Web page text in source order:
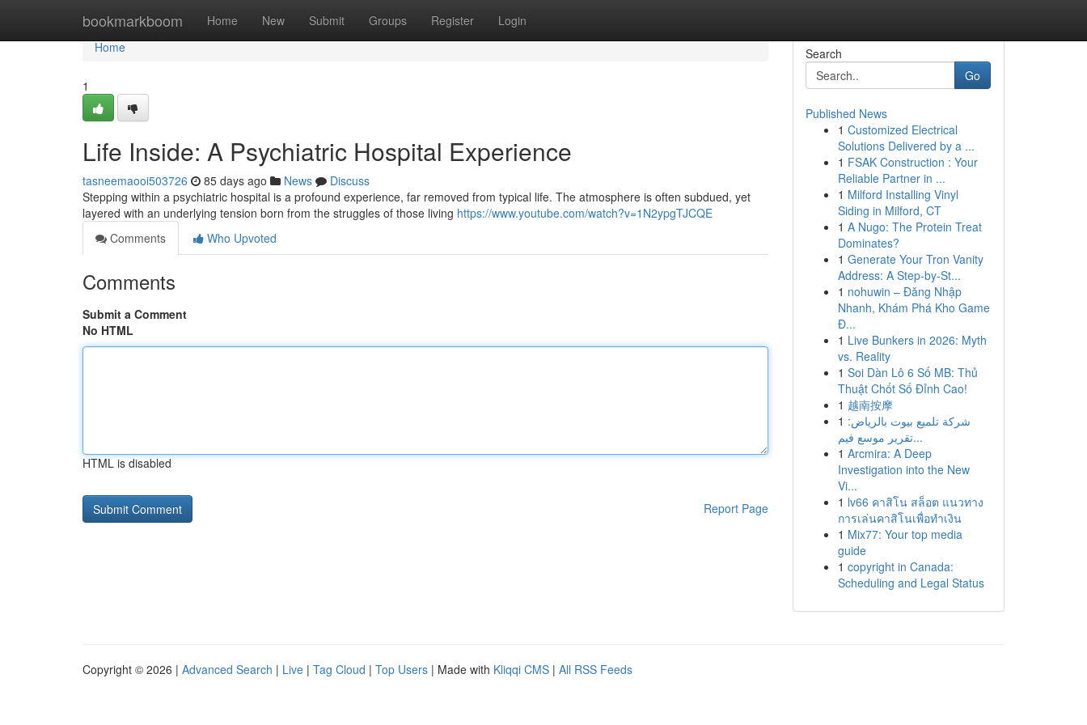
bookmarkboom Home New Submit Groups Register Login
Home
Home
1
Life Inside: A Psychiatric Hospital Experience
tasneemaooi503726 85 days ago News
Discuss
Stepping within a psychiatric hospital is a profound experience, far removed from typical life. The atmosphere is often subdued, yet
layered with an underlying tension born from the struggles of those living https://www.youtube.com/watch?v=1N2ypgTJCQE
Comments
Who Upvoted
Comments
Submit a Comment
No HTML
HTML is disabled
Report Page
Search
Go
Published News
1 Customized Electrical
Solutions Delivered by a ...
1 FSAK Construction : Your
Reliable Partner in ...
1 Milford Installing Vinyl
Siding in Milford, CT
1 A Nugo: The Protein Treat
Dominates?
1 Generate Your Tron Vanity
Address: A Step-by-St...
1 nohuwin – Đăng Nhập
Nhanh, Khám Phá Kho Game
Đ...
1 Live Bunkers in 2026: Myth
vs. Reality
1 Soi Dàn Lô 6 Số MB: Thủ
Thuật Chốt Số Đỉnh Cao!
1 越南按摩
1 شركة تلميع بيوت بالرياض:
تقرير موسع فيم...
1 Arcmira: A Deep
Investigation into the New
Vi...
1 lv66 คาสิโน สล็อต แนวทาง
การเล่นคาสิโนเพื่อทำเงิน
1 Mix77: Your top media
guide
1 copyright in Canada:
Scheduling and Legal Status
Copyright © 2026 | Advanced Search | Live | Tag Cloud | Top Users | Made with Kliqqi CMS | All RSS Feeds